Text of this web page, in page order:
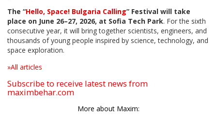
The “Hello, Space! Bulgaria Calling” Festival will take
place on June 26–27, 2026, at Sofia Tech Park. For the sixth
consecutive year, it will bring together scientists, engineers, and
thousands of young people inspired by science, technology, and
space exploration.
»All articles
Subscribe to receive latest news from
maximbehar.com
More about Maxim: